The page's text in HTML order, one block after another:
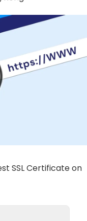
SSL Certificate on